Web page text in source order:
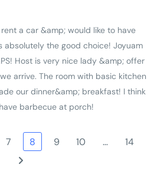
a car &amp; would like to have
absolutely the good choice! Joyuam
Host is very nice lady &amp; offer
arrive. The room with basic kitchen
our dinner&amp; breakfast! I think
barbecue at porch!
7 8 9 10 … 14